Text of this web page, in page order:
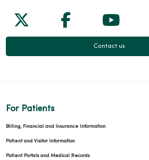
Follow us on X
Follow us on
Follow
Contact us
For Patients
Billing, Financial and Insurance Information
Patient and Visitor Information
Patient Portals and Medical Records